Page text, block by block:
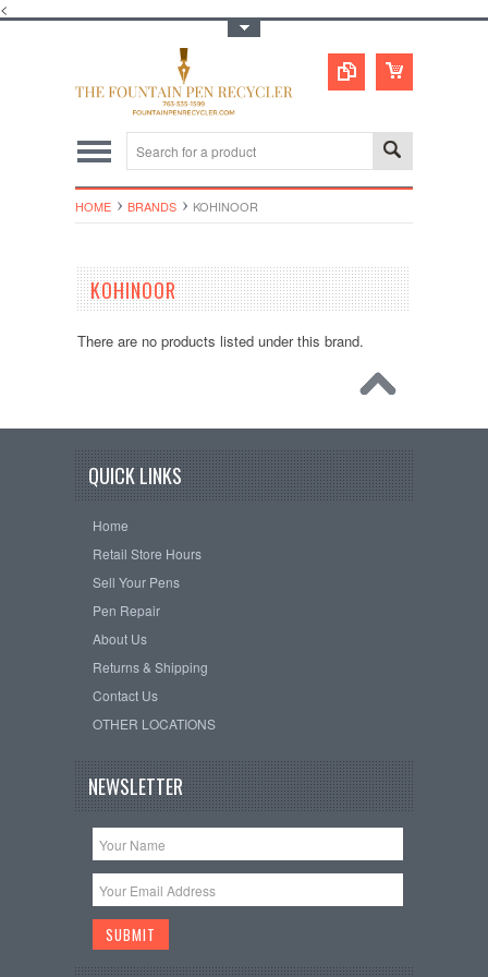
<
HOME BRANDS KOHINOOR
KOHINOOR
There are no products listed under this brand.
QUICK LINKS
Home
Retail Store Hours
Sell Your Pens
Pen Repair
About Us
Returns & Shipping
Contact Us
OTHER LOCATIONS
NEWSLETTER